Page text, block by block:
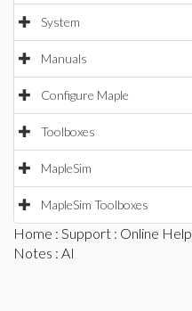
System
Manuals
Configure Maple
Toolboxes
MapleSim
MapleSim Toolboxes
Home : Support : Online Help
Notes : AI